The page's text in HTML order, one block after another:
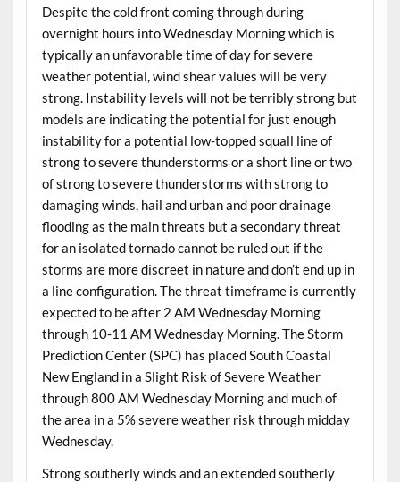
Despite the cold front coming through during
overnight hours into Wednesday Morning which is
typically an unfavorable time of day for severe
weather potential, wind shear values will be very
strong. Instability levels will not be terribly strong but
models are indicating the potential for just enough
instability for a potential low-topped squall line of
strong to severe thunderstorms or a short line or two
of strong to severe thunderstorms with strong to
damaging winds, hail and urban and poor drainage
flooding as the main threats but a secondary threat
for an isolated tornado cannot be ruled out if the
storms are more discreet in nature and don’t end up in
a line configuration. The threat timeframe is currently
expected to be after 2 AM Wednesday Morning
through 10-11 AM Wednesday Morning. The Storm
Prediction Center (SPC) has placed South Coastal
New England in a Slight Risk of Severe Weather
through 800 AM Wednesday Morning and much of
the area in a 5% severe weather risk through midday
Wednesday.
Strong southerly winds and an extended southerly